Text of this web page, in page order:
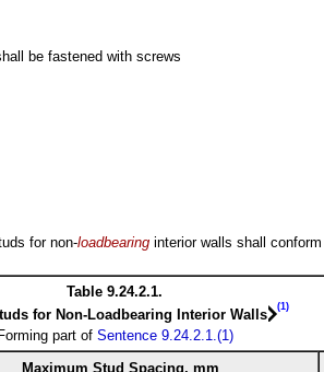
be fastened with screws
for non-loadbearinginterior walls shall
Table 9.24.2.1.
for Non-Loadbearing Interior Walls
(1)
Forming part of Sentence 9.24.2.1.(1)
Maximum Stud Spacing, mm